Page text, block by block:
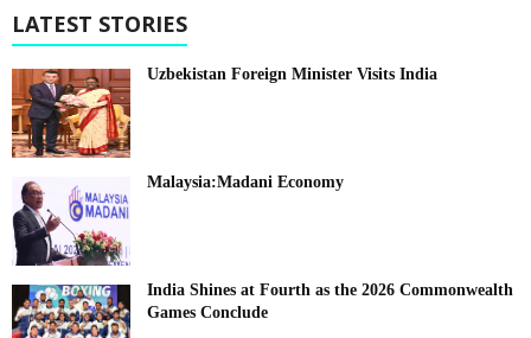
LATEST STORIES
Uzbekistan Foreign Minister Visits India
Malaysia:Madani Economy
India Shines at Fourth as the 2026 Commonwealth
Games Conclude